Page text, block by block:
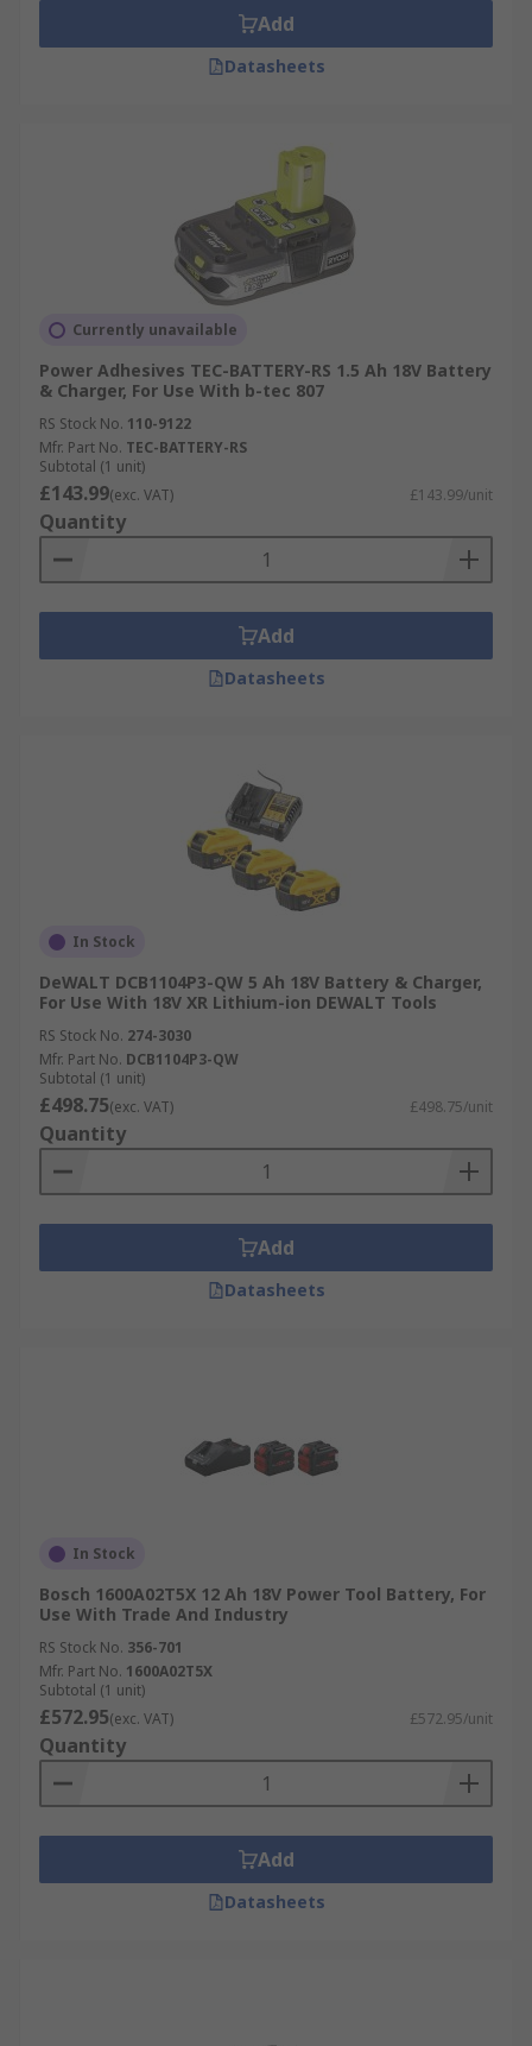
Add
Datasheets
Currently unavailable
Power Adhesives TEC-BATTERY-RS 1.5 Ah 18V Battery
& Charger, For Use With b-tec 807
RS Stock No. 110-9122
Mfr. Part No. TEC-BATTERY-RS
Subtotal (1 unit)
£143.99(exc. VAT) £143.99/unit
Quantity
Add
Datasheets
In Stock
DeWALT DCB1104P3-QW 5 Ah 18V Battery & Charger,
For Use With 18V XR Lithium-ion DEWALT Tools
RS Stock No. 274-3030
Mfr. Part No. DCB1104P3-QW
Subtotal (1 unit)
£498.75(exc. VAT) £498.75/unit
Quantity
Add
Datasheets
In Stock
Bosch 1600A02T5X 12 Ah 18V Power Tool Battery, For
Use With Trade And Industry
RS Stock No. 356-701
Mfr. Part No. 1600A02T5X
Subtotal (1 unit)
£572.95(exc. VAT) £572.95/unit
Quantity
Add
Datasheets